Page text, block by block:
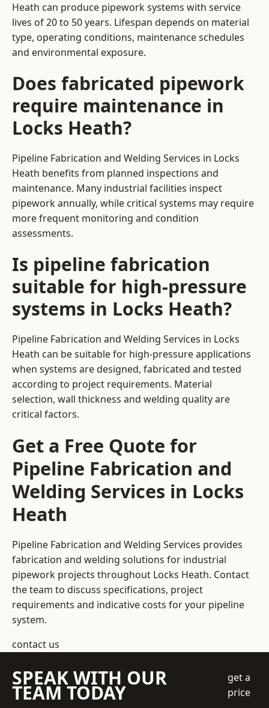
Heath can produce pipework systems with service
lives of 20 to 50 years. Lifespan depends on material
type, operating conditions, maintenance schedules
and environmental exposure.
Does fabricated pipework
require maintenance in
Locks Heath?
Pipeline Fabrication and Welding Services in Locks
Heath benefits from planned inspections and
maintenance. Many industrial facilities inspect
pipework annually, while critical systems may require
more frequent monitoring and condition
assessments.
Is pipeline fabrication
suitable for high-pressure
systems in Locks Heath?
Pipeline Fabrication and Welding Services in Locks
Heath can be suitable for high-pressure applications
when systems are designed, fabricated and tested
according to project requirements. Material
selection, wall thickness and welding quality are
critical factors.
Get a Free Quote for
Pipeline Fabrication and
Welding Services in Locks
Heath
Pipeline Fabrication and Welding Services provides
fabrication and welding solutions for industrial
pipework projects throughout Locks Heath. Contact
the team to discuss specifications, project
requirements and indicative costs for your pipeline
system.
contact us
SPEAK WITH OUR
TEAM TODAY
get a
price